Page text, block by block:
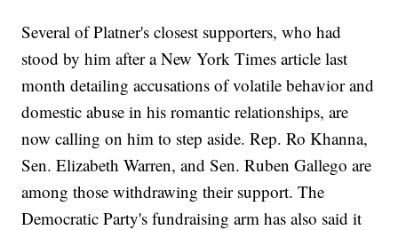
Several of Platner's closest supporters, who had
stood by him after a New York Times article last
month detailing accusations of volatile behavior and
domestic abuse in his romantic relationships, are
now calling on him to step aside. Rep. Ro Khanna,
Sen. Elizabeth Warren, and Sen. Ruben Gallego are
among those withdrawing their support. The
Democratic Party's fundraising arm has also said it